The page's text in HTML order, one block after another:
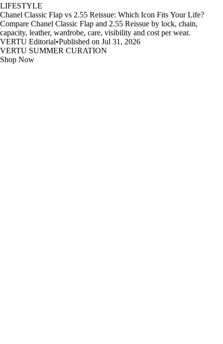
LIFESTYLE
Chanel Classic Flap vs 2.55 Reissue: Which Icon Fits Your Life?
Compare Chanel Classic Flap and 2.55 Reissue by lock, chain,
capacity, leather, wardrobe, care, visibility and cost per wear.
VERTU Editorial•Published on Jul 31, 2026
VERTU SUMMER CURATION
Shop Now